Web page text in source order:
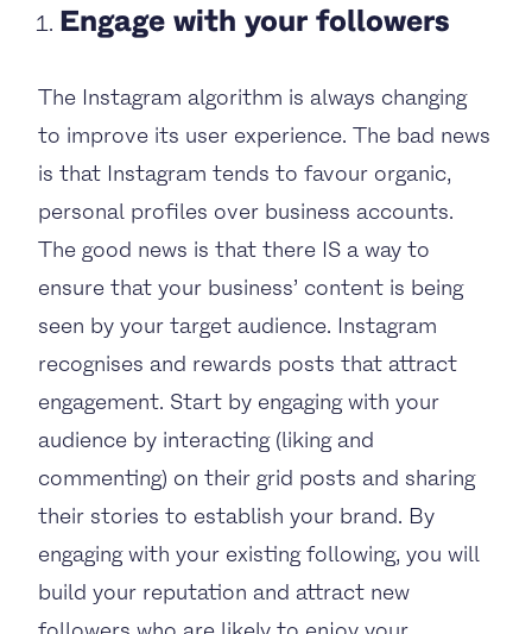
Engage with your followers
The Instagram algorithm is always changing
to improve its user experience. The bad news
is that Instagram tends to favour organic,
personal profiles over business accounts.
The good news is that there IS a way to
ensure that your business’ content is being
seen by your target audience. Instagram
recognises and rewards posts that attract
engagement. Start by engaging with your
audience by interacting (liking and
commenting) on their grid posts and sharing
their stories to establish your brand. By
engaging with your existing following, you will
build your reputation and attract new